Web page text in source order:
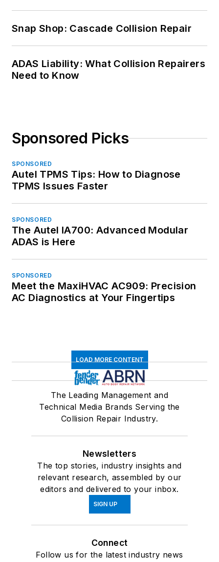
Snap Shop: Cascade Collision Repair
ADAS Liability: What Collision Repairers
Need to Know
Sponsored Picks
SPONSORED
Autel TPMS Tips: How to Diagnose
TPMS Issues Faster
SPONSORED
The Autel IA700: Advanced Modular
ADAS is Here
SPONSORED
Meet the MaxiHVAC AC909: Precision
AC Diagnostics at Your Fingertips
LOAD MORE CONTENT
The Leading Management and
Technical Media Brands Serving the
Collision Repair Industry.
Newsletters
The top stories, industry insights and
relevant research, assembled by our
editors and delivered to your inbox.
SIGN UP
Connect
Follow us for the latest industry news